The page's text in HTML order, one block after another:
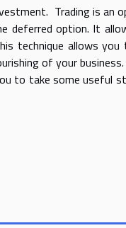
Trading is an
deferred option. It
technique allows
of your business.
to take some useful